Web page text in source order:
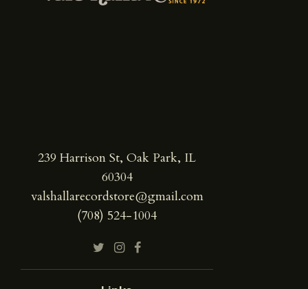
239 Harrison St, Oak Park, IL
60304
valshallarecordstore@gmail.com
(708) 524-1004